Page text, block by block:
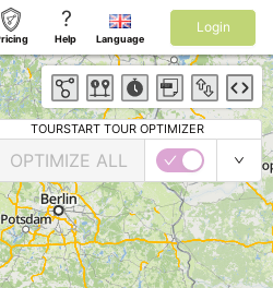
?
Help Language
Login
TOURSTART TOUR OPTIMIZER
OPTIMIZE ALL